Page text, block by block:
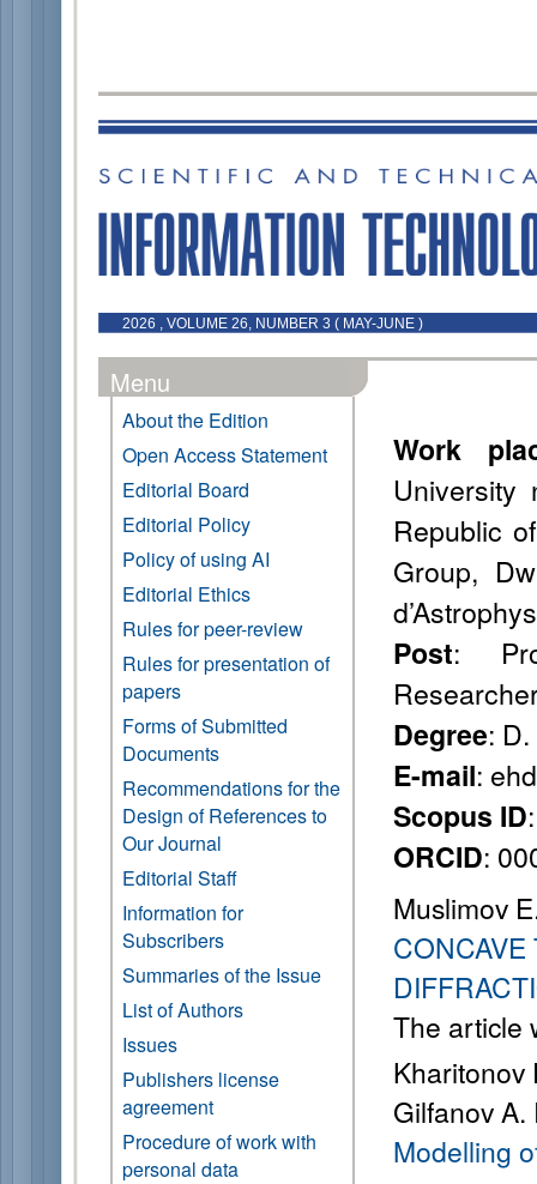
2026 , VOLUME 26, NUMBER 3 ( MAY-JUNE )
Menu
About the Edition
Open Access Statement
Editorial Board
Editorial Policy
Policy of using AI
Editorial Ethics
Rules for peer-review
Rules for presentation of
papers
Forms of Submitted
Documents
Recommendations for the
Design of References to
Our Journal
Editorial Staff
Information for
Subscribers
Summaries of the Issue
List of Authors
Issues
Publishers license
agreement
Procedure of work with
personal data
Work
University
Republic
Group,
Post:
Degree:
E-mail:
Scopus ID
ORCID:
Muslimov
The article
Kharitonov
Gilfanov A.
Modelling